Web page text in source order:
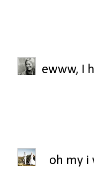
ewww, I
oh my i